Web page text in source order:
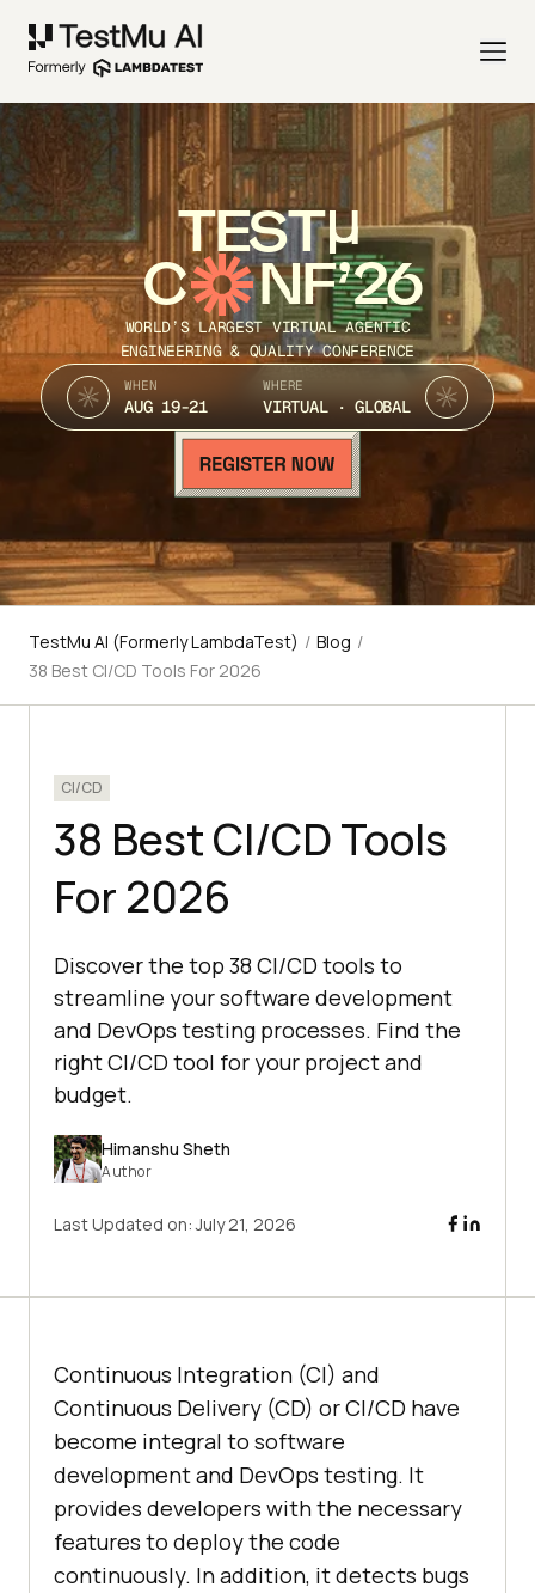
TEST
C NF’26
WORLD’S LARGEST VIRTUAL AGENTIC
ENGINEERING & QUALITY CONFERENCE
WHEN
AUG 19-21
WHERE
VIRTUAL · GLOBAL
TestMu AI (Formerly LambdaTest) / Blog /
38 Best CI/CD Tools For 2026
CI/CD
38 Best CI/CD Tools
For 2026
Discover the top 38 CI/CD tools to
streamline your software development
and DevOps testing processes. Find the
right CI/CD tool for your project and
budget.
Himanshu Sheth
Author
Last Updated on:July 21, 2026
Continuous Integration (CI) and
Continuous Delivery (CD) or CI/CD have
become integral to software
development and DevOps testing. It
provides developers with the necessary
features to deploy the code
continuously. In addition, it detects bugs